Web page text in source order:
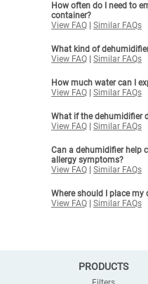
How often do I need to
container?
View FAQ
Similar FAQs
What kind of
View FAQ
Similar FAQs
How much water can I
View FAQ
Similar FAQs
What if the dehumidifier
View FAQ
Similar FAQs
Can a dehumidifier help
allergy symptoms?
View FAQ
Similar FAQs
Where should I place my
View FAQ
Similar FAQs
PRODUCTS